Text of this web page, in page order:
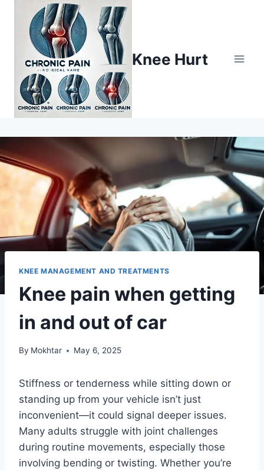
Knee Hurt
KNEE MANAGEMENT AND TREATMENTS
Knee pain when getting
in and out of car
By Mokhtar May 6, 2025
Stiffness or tenderness while sitting down or
standing up from your vehicle isn’t just
inconvenient—it could signal deeper issues.
Many adults struggle with joint challenges
during routine movements, especially those
involving bending or twisting. Whether you’re